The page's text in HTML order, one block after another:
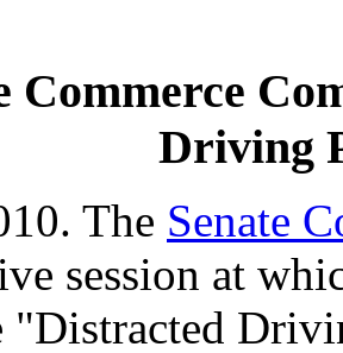
Commerce
Driving
The Senate
session at
"Distracted